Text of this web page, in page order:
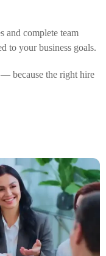
and complete team
to your business goals.
— because the right hire